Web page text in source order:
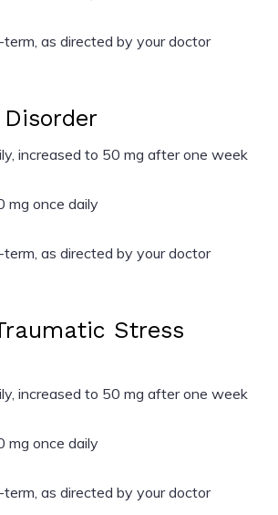
term, as directed by your doctor
increased to 50 mg after one week
mg once daily
term, as directed by your doctor
Stress
increased to 50 mg after one week
mg once daily
term, as directed by your doctor